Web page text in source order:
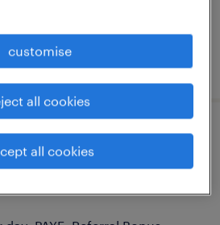
chester
customise
all cookies
all cookies